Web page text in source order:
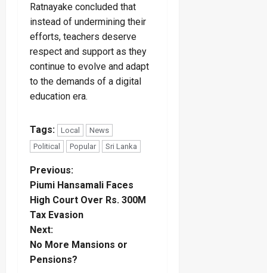
Ratnayake concluded that
instead of undermining their
efforts, teachers deserve
respect and support as they
continue to evolve and adapt
to the demands of a digital
education era.
Tags: Local
News
Political
Popular Sri Lanka
P
o
s
t
Previous:
Piumi Hansamali Faces
High Court Over Rs. 300M
Tax Evasion
Next:
No More Mansions or
Pensions?